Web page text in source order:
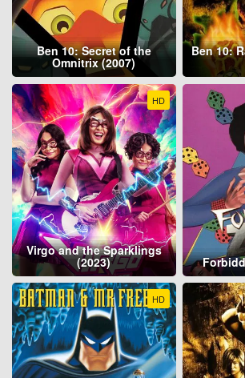
Ben 10: Secret of the
Omnitrix (2007)
Ben 10:
HD
Virgo and the Sparklings
(2023)
HD